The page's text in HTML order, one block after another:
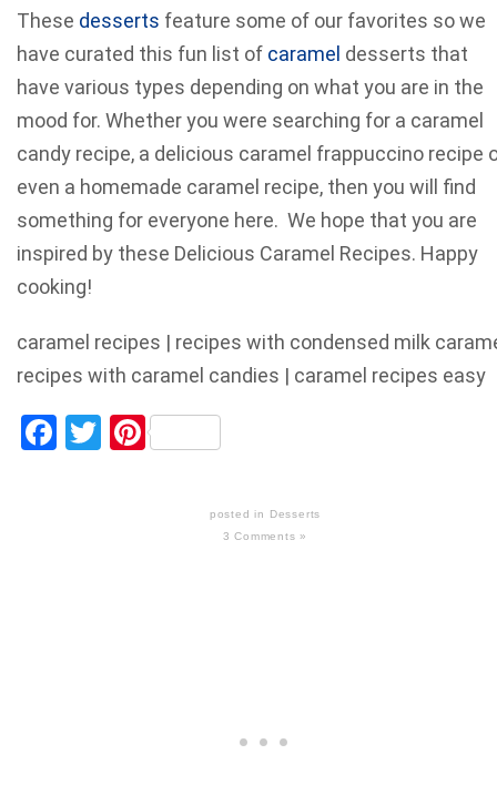
These desserts feature some of our favorites so we
have curated this fun list of caramel desserts that
have various types depending on what you are in the
mood for. Whether you were searching for a caramel
candy recipe, a delicious caramel frappuccino recipe
even a homemade caramel recipe, then you will find
something for everyone here. We hope that you are
inspired by these Delicious Caramel Recipes. Happy
cooking!
caramel recipes | recipes with condensed milk
recipes with caramel candies | caramel recipes easy
Facebook
TwitterPinterest
posted in
Desserts
3 Comments »